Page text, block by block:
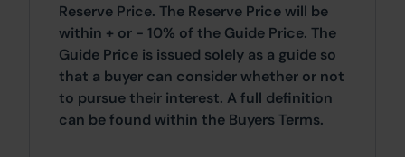
Reserve Price. The Reserve Price will be
within + or - 10% of the Guide Price. The
Guide Price is issued solely as a guide so
that a buyer can consider whether or not
to pursue their interest. A full definition
can be found within the Buyers Terms.